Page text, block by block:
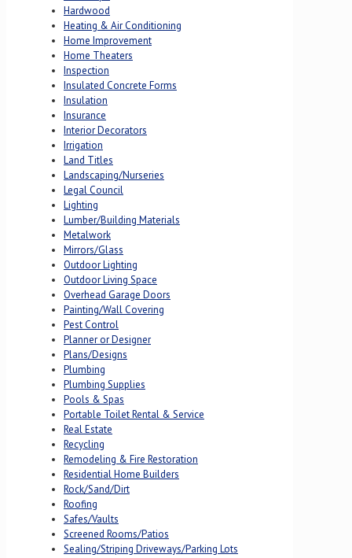
Hardwood
Heating & Air Conditioning
Home Improvement
Home Theaters
Inspection
Insulated Concrete Forms
Insulation
Insurance
Interior Decorators
Irrigation
Land Titles
Landscaping/Nurseries
Legal Council
Lighting
Lumber/Building Materials
Metalwork
Mirrors/Glass
Outdoor Lighting
Outdoor Living Space
Overhead Garage Doors
Painting/Wall Covering
Pest Control
Planner or Designer
Plans/Designs
Plumbing
Plumbing Supplies
Pools & Spas
Portable Toilet Rental & Service
Real Estate
Recycling
Remodeling & Fire Restoration
Residential Home Builders
Rock/Sand/Dirt
Roofing
Safes/Vaults
Screened Rooms/Patios
Sealing/Striping Driveways/Parking Lots